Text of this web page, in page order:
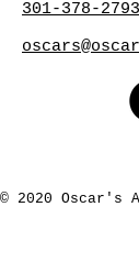
© 2020 Oscar's
301-378-2793